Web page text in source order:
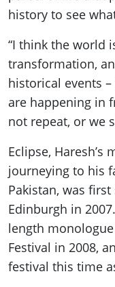
history to see
“I think the world
transformation,
historical events
are happening in
not repeat, or we
Eclipse,
journeying to his
Pakistan, was
Edinburgh in
length
Festival in 2008,
festival this time